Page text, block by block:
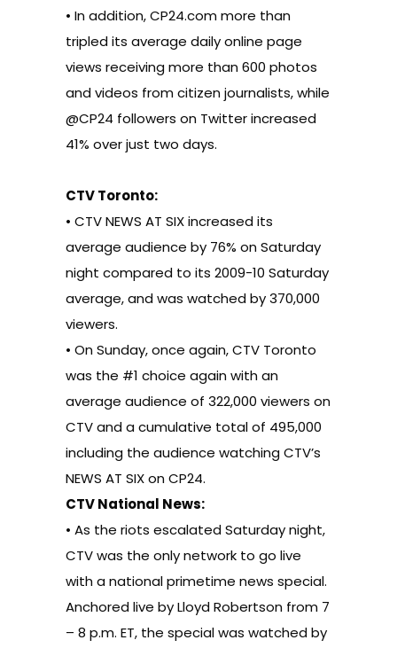
• In addition, CP24.com more than
tripled its average daily online page
views receiving more than 600 photos
and videos from citizen journalists, while
@CP24 followers on Twitter increased
41% over just two days.
CTV Toronto:
• CTV NEWS AT SIX increased its
average audience by 76% on Saturday
night compared to its 2009-10 Saturday
average, and was watched by 370,000
viewers.
• On Sunday, once again, CTV Toronto
was the #1 choice again with an
average audience of 322,000 viewers on
CTV and a cumulative total of 495,000
including the audience watching CTV’s
NEWS AT SIX on CP24.
CTV National News:
• As the riots escalated Saturday night,
CTV was the only network to go live
with a national primetime news special.
Anchored live by Lloyd Robertson from 7
– 8 p.m. ET, the special was watched by